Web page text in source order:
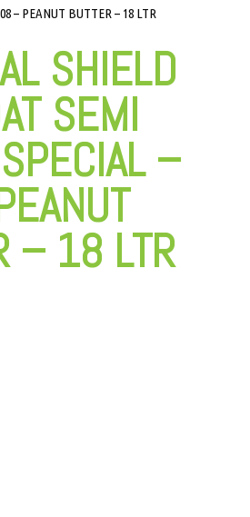
– PEANUT BUTTER – 18 LTR
SHIELD
SEMI
–
– 18 LTR